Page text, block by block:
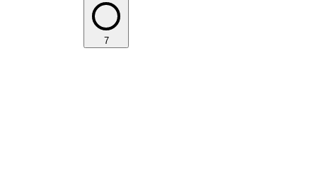
7